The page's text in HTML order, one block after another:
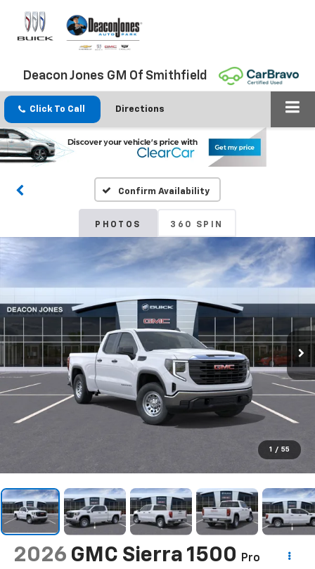
Deacon Jones GM Of Smithfield
Click To Call Directions
Confirm Availability
PHOTOS 360 SPIN
1 / 55
2026 GMC Sierra 1500
Pro